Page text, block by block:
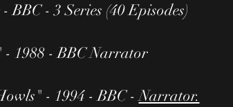
- BBC - 3 Series (40 Episodes)
- 1988 - BBC Narrator
- 1994 - BBC -Narrator.